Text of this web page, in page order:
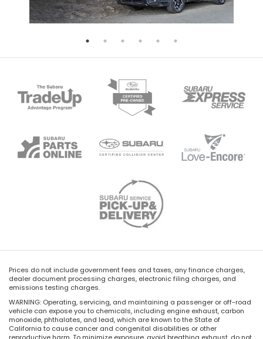
Prices do not include government fees and taxes, any finance charges,
dealer document processing charges, electronic filing charges, and
emissions testing charges.
WARNING: Operating, servicing, and maintaining a passenger or off-road
vehicle can expose you to chemicals, including engine exhaust, carbon
monoxide, phthalates, and lead, which are known to the State of
California to cause cancer and congenital disabilities or other